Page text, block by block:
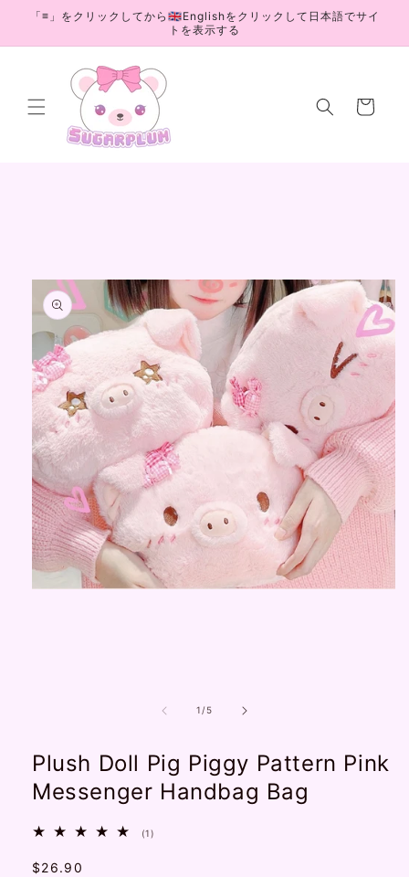
Skip to
「≡」をクリックしてから🇬🇧Englishをクリックして日本語でサイ
トを表示する
Cart
1 /of
5
Plush Doll Pig Piggy Pattern Pink
Messenger Handbag Bag
(1)
Regular
$26.90